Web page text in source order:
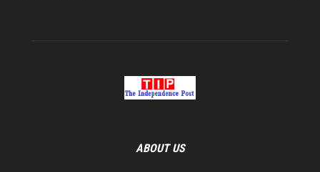
ABOUT US